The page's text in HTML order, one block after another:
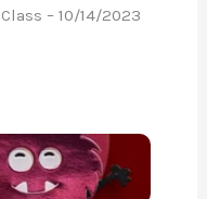
– 10/14/2023